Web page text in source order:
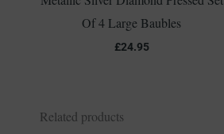
Of 4 Large Baubles
£24.95
Related products